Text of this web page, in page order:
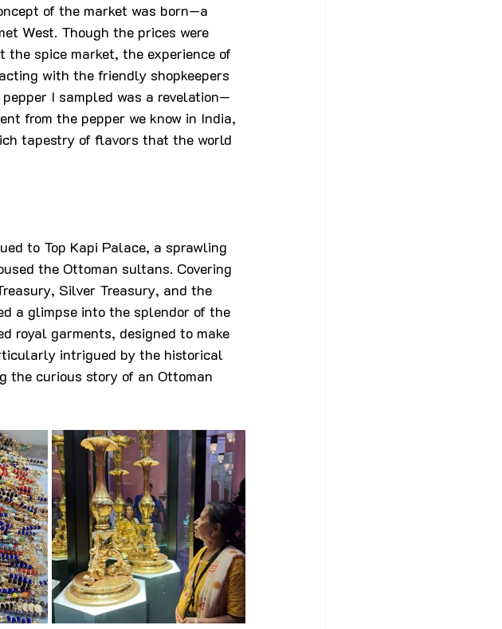
of the market was born—a
West. Though the prices were
the spice market, the experience of
with the friendly shopkeepers
I sampled was a revelation—
from the pepper we know in India,
tapestry of flavors that the world
to Top Kapi Palace, a sprawling
the Ottoman sultans. Covering
Silver Treasury, and the
a glimpse into the splendor of the
royal garments, designed to make
intrigued by the historical
the curious story of an Ottoman